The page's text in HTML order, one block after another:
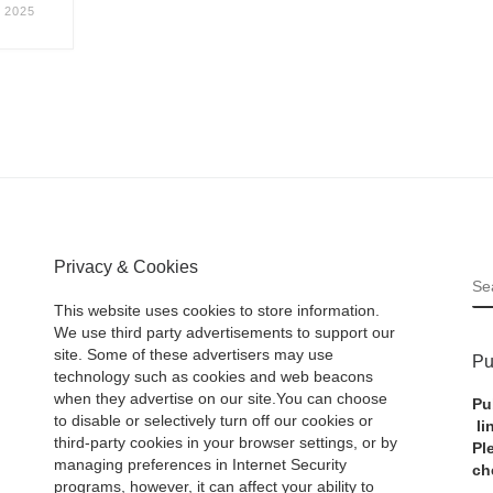
2025
Privacy & Cookies
This website uses cookies to store information.
We use third party advertisements to support our
site. Some of these advertisers may use
technology such as cookies and web beacons
when they advertise on our site.You can choose
to disable or selectively turn off our cookies or
third-party cookies in your browser settings, or by
managing preferences in Internet Security
programs, however, it can affect your ability to